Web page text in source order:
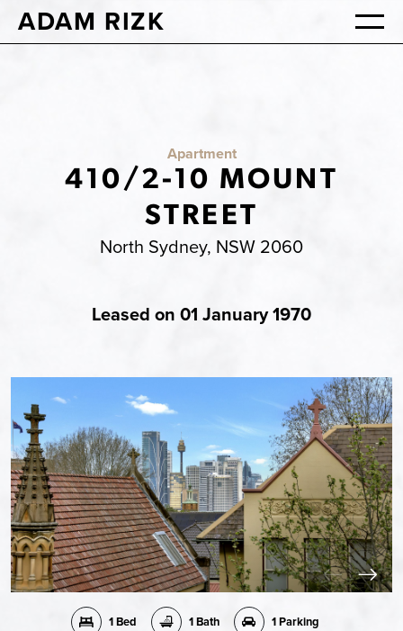
ADAM RIZK
Apartment
410/2-10 MOUNT
STREET
North Sydney, NSW 2060
Leased on 01 January 1970
1 Bed 1 Bath 1 Parking